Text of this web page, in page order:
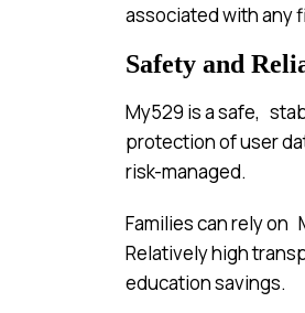
associated with any
Safety and
My529 is a safe,
protection of user
risk-managed.
Families can rely on
Relatively high
education savings.